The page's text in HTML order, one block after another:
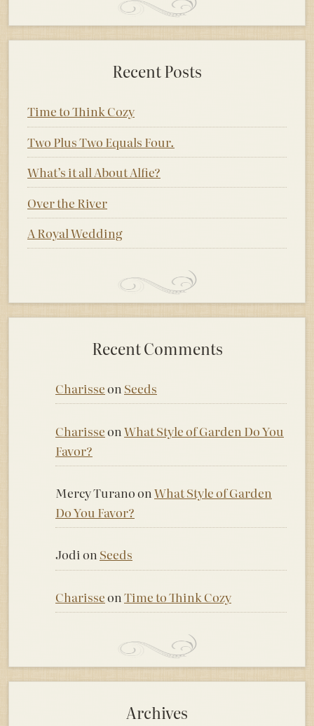
Recent Posts
Time to Think Cozy
Two Plus Two Equals Four.
What’s it all About Alfie?
Over the River
A Royal Wedding
Recent Comments
Charisseon Seeds
Charisseon What Style of Garden Do You
Favor?
Mercy Turanoon What Style of Garden
Do You Favor?
Jodion Seeds
Charisseon Time to Think Cozy
Archives